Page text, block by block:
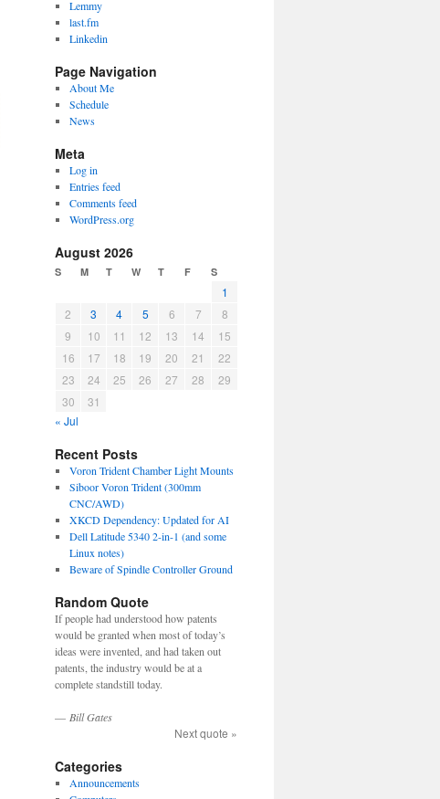
Lemmy
last.fm
Linkedin
Page Navigation
About Me
Schedule
News
Meta
Log in
Entries feed
Comments feed
WordPress.org
August 2026
S M T W T F S
1
2
3 4 5 6 7
8
9
10 11 12 13 14
15
16
17 18 19 20 21
22
23
24 25 26 27 28
29
30
31
« Jul
Recent Posts
Voron Trident Chamber Light Mounts
Siboor Voron Trident (300mm
CNC/AWD)
XKCD Dependency: Updated for AI
Dell Latitude 5340 2-in-1 (and some
Linux notes)
Beware of Spindle Controller Ground
Random Quote
If people had understood how patents
would be granted when most of today’s
ideas were invented, and had taken out
patents, the industry would be at a
complete standstill today.
— Bill Gates
Next quote »
Categories
Announcements